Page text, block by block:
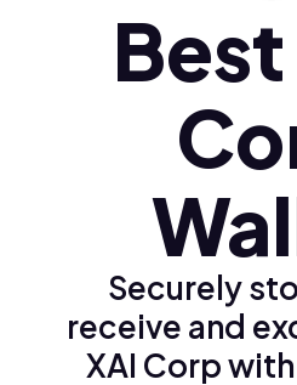
Securely
receive and
XAI Corp